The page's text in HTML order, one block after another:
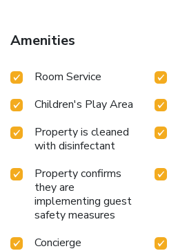
Amenities
Room Service
Children's Play Area
Property is cleaned
with disinfectant
Property confirms
they are
implementing guest
safety measures
Concierge